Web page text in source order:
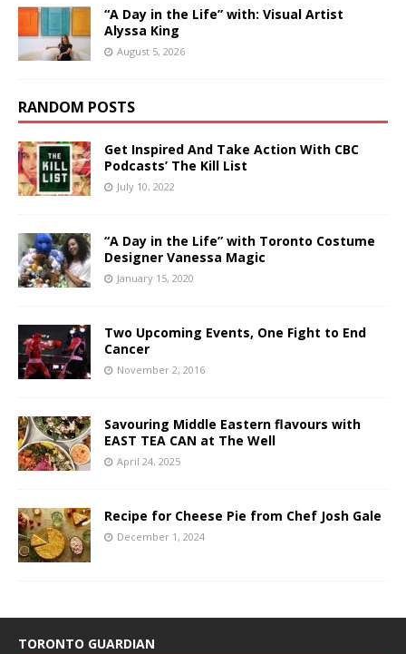
“A Day in the Life” with: Visual Artist
Alyssa King
August 5, 2026
RANDOM POSTS
Get Inspired And Take Action With CBC
Podcasts’ The Kill List
July 10, 2022
“A Day in the Life” with Toronto Costume
Designer Vanessa Magic
January 15, 2020
Two Upcoming Events, One Fight to End
Cancer
November 2, 2016
Savouring Middle Eastern flavours with
EAST TEA CAN at The Well
April 24, 2025
Recipe for Cheese Pie from Chef Josh Gale
December 1, 2024
TORONTO GUARDIAN